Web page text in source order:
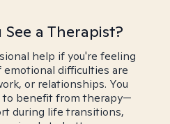
a Therapist?
help if you're feeling
difficulties are
or relationships. You
to benefit from therapy—
during life transitions,